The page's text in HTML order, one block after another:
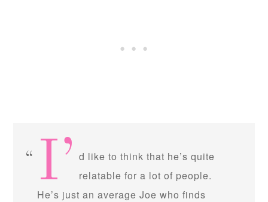
I’ d like to think that he’s quite
relatable for a lot of people.
He’s just an average Joe who finds